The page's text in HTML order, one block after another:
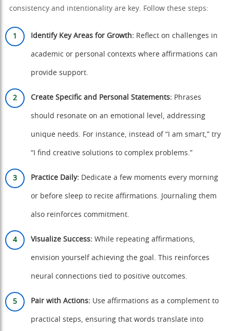
consistency and intentionality are key. Follow these steps:
Identify Key Areas for Growth: Reflect on challenges in
academic or personal contexts where affirmations can
provide support.
Create Specific and Personal Statements: Phrases
should resonate on an emotional level, addressing
unique needs. For instance, instead of “I am smart,” try
“I find creative solutions to complex problems.”
Practice Daily: Dedicate a few moments every morning
or before sleep to recite affirmations. Journaling them
also reinforces commitment.
Visualize Success: While repeating affirmations,
envision yourself achieving the goal. This reinforces
neural connections tied to positive outcomes.
Pair with Actions: Use affirmations as a complement to
practical steps, ensuring that words translate into